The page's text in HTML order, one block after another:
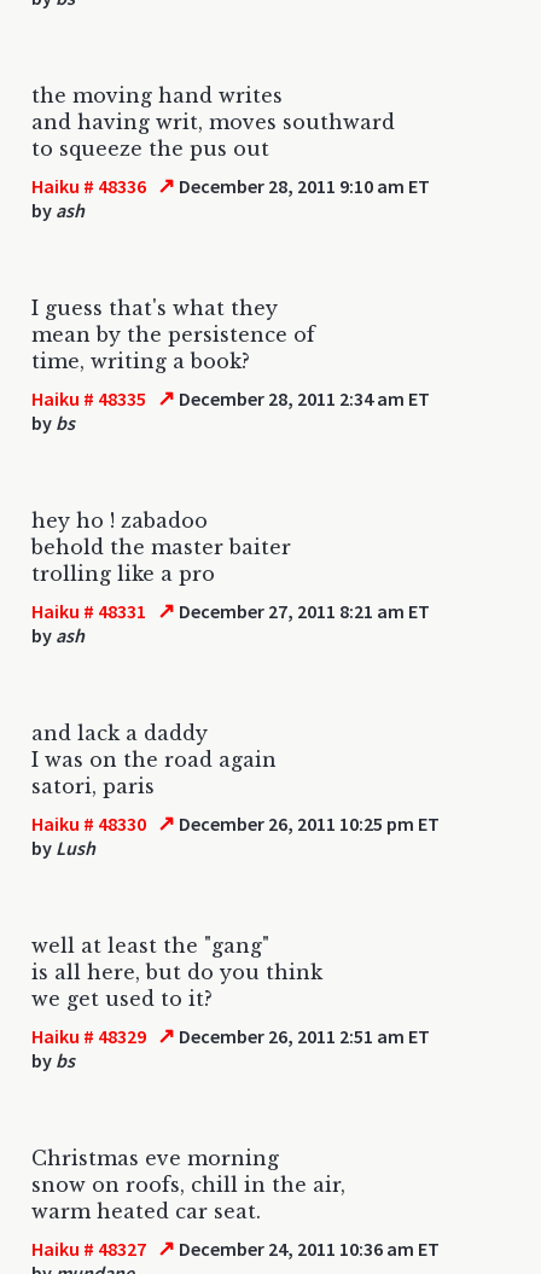
the moving hand writes
and having writ, moves southward
to squeeze the pus out
Haiku # 48336 ↗ December 28, 2011 9:10 am ET
by ash
I guess that's what they
mean by the persistence of
time, writing a book?
Haiku # 48335 ↗ December 28, 2011 2:34 am ET
by bs
hey ho ! zabadoo
behold the master baiter
trolling like a pro
Haiku # 48331 ↗ December 27, 2011 8:21 am ET
by ash
and lack a daddy
I was on the road again
satori, paris
Haiku # 48330 ↗ December 26, 2011 10:25 pm ET
by Lush
well at least the "gang"
is all here, but do you think
we get used to it?
Haiku # 48329 ↗ December 26, 2011 2:51 am ET
by bs
Christmas eve morning
snow on roofs, chill in the air,
warm heated car seat.
Haiku # 48327 ↗ December 24, 2011 10:36 am ET